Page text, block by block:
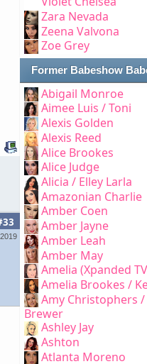
Zara Nevada
Zeena Valvona
Zoe Grey
Former Babeshow
Abigail Monroe
Aimee Luis / Toni
Alexis Golden
Alexis Reed
Alice Brookes
Alice Judge
Alicia / Elley Larla
Amazonian Charlie
Amber Coen
Amber Jayne
Amber Leah
Amber May
Amelia (Xpanded
Amelia Brookes /
Amy Christophers
Brewer
Ashley Jay
Ashton
Atlanta Moreno